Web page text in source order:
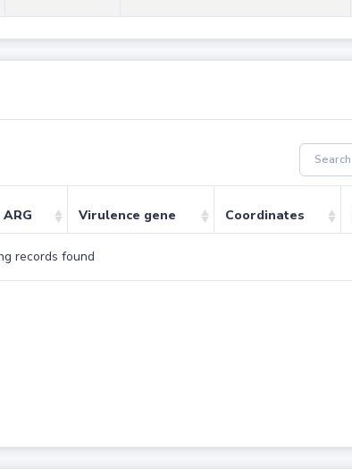
Virulence gene Coordinates
records found